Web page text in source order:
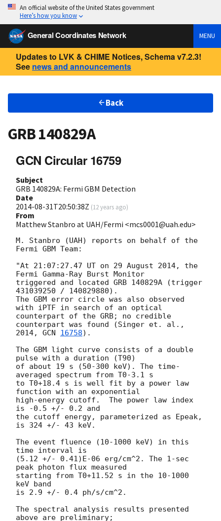
An official website of the United States government
Here’s how you know
General Coordinates Network MENU
Updates to LVK & CHIME Notices, Schema v7.2.3!
See news and announcements
Back
GRB 140829A
GCN Circular 16759
Subject
GRB 140829A: Fermi GBM Detection
Date
2014-08-31T20:50:38Z (12 years ago)
From
Matthew Stanbro at UAH/Fermi <mcs0001@uah.edu>
M. Stanbro (UAH) reports on behalf of the
Fermi GBM Team:
"At 21:07:27.47 UT on 29 August 2014, the
Fermi Gamma-Ray Burst Monitor
triggered and located GRB 140829A (trigger
431039250 / 140829880).
The GBM error circle was also observed
with iPTF in search of an optical
counterpart of the GRB; no credible
counterpart was found (Singer et. al.,
2014, GCN 16758).
The GBM light curve consists of a double
pulse with a duration (T90)
of about 19 s (50-300 keV). The time-
averaged spectrum from T0-3.1 s
to T0+18.4 s is well fit by a power law
function with an exponential
high-energy cutoff.  The power law index
is -0.5 +/- 0.2 and
the cutoff energy, parameterized as Epeak,
is 324 +/- 43 keV.
The event fluence (10-1000 keV) in this
time interval is
(5.12 +/- 0.41)E-06 erg/cm^2. The 1-sec
peak photon flux measured
starting from T0+11.52 s in the 10-1000
keV band
is 2.9 +/- 0.4 ph/s/cm^2.
The spectral analysis results presented
above are preliminary;